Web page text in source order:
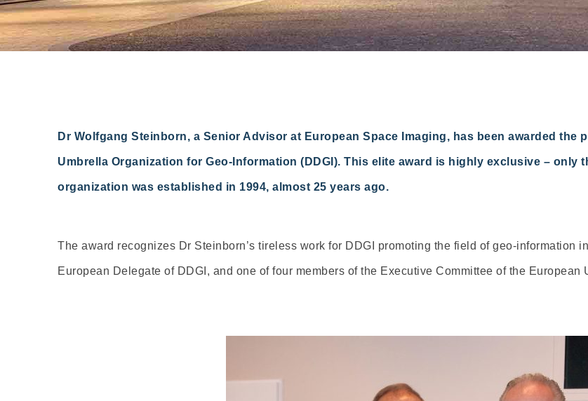
Dr Wolfgang Steinborn, a Senior Advisor at European Space Imaging, has been awarded
Umbrella Organization for Geo-Information (DDGI). This elite award is highly exclusive – only
organization was established in 1994, almost 25 years ago.
The award recognizes Dr Steinborn’s tireless work for DDGI promoting the field of geo-information
European Delegate of DDGI, and one of four members of the Executive Committee of the European